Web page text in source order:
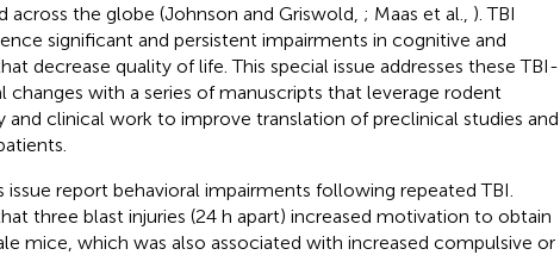
across the globe (Johnson and Griswold, ; Maas et al., ). TBI
significant and persistent impairments in cognitive and
decrease quality of life. This special issue addresses these TBI-
changes with a series of manuscripts that leverage rodent
and clinical work to improve translation of preclinical studies and
issue report behavioral impairments following repeated TBI.
three blast injuries (24 h apart) increased motivation to obtain
mice, which was also associated with increased compulsive or